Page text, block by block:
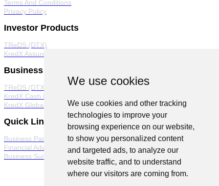
We use cookies
We use cookies and other tracking
technologies to improve your
browsing experience on our website,
to show you personalized content
and targeted ads, to analyze our
website traffic, and to understand
where our visitors are coming from.
Terms And Conditions
Privacy Policy
Investor Products
TReDS (DTX)
KredX Assured
Business Products
TReDS (DTX)
KredX Cash Management Solutions
KredX Global Trade
Quick Links
Business Partner Program
Financial Advisor Program
Business Suite